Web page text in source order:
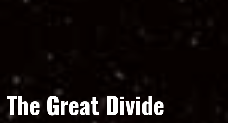
The Great Divide